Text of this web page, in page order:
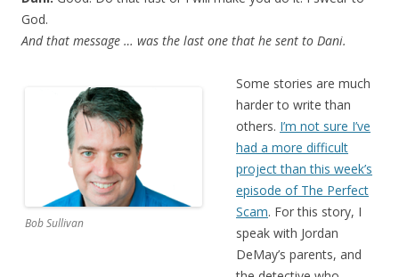
God.
And that message … was the last one that he sent to Dani.
Bob Sullivan
Some stories are much
harder to write than
others. I’m not sure I’ve
had a more difficult
project than this week’s
episode of The Perfect
Scam. For this story, I
speak with Jordan
DeMay’s parents, and